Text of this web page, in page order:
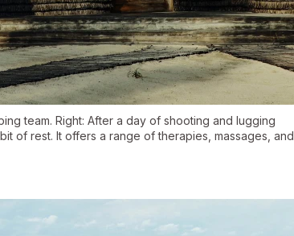
team. Right: After a day of shooting and lugging
of rest. It offers a range of therapies, massages, and